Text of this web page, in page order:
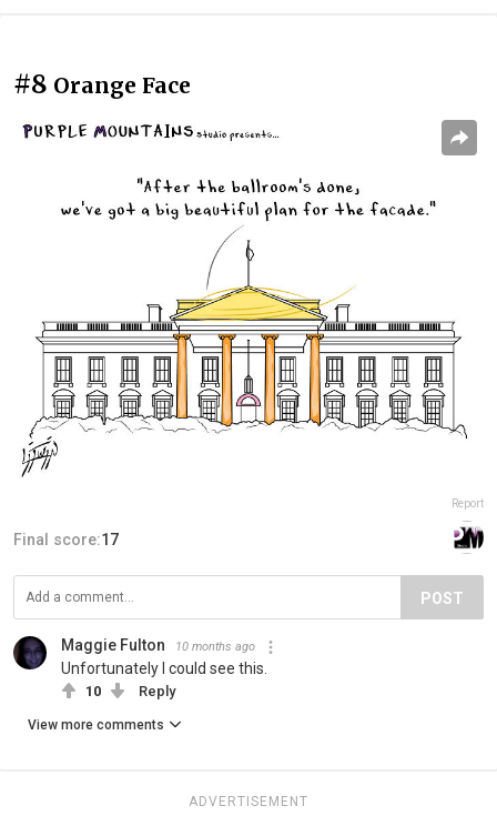
#8 Orange Face
Report
Final score:17
POST
Maggie Fulton 10 months ago
Unfortunately I could see this.
10 Reply
View more comments
ADVERTISEMENT